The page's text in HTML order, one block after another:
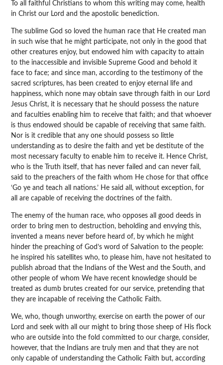
To all faithful Christians to whom this writing may come, health
in Christ our Lord and the apostolic benediction.
The sublime God so loved the human race that He created man
in such wise that he might participate, not only in the good that
other creatures enjoy, but endowed him with capacity to attain
to the inaccessible and invisible Supreme Good and behold it
face to face; and since man, according to the testimony of the
sacred scriptures, has been created to enjoy eternal life and
happiness, which none may obtain save through faith in our Lord
Jesus Christ, it is necessary that he should possess the nature
and faculties enabling him to receive that faith; and that whoever
is thus endowed should be capable of receiving that same faith.
Nor is it credible that any one should possess so little
understanding as to desire the faith and yet be destitute of the
most necessary faculty to enable him to receive it. Hence Christ,
who is the Truth itself, that has never failed and can never fail,
said to the preachers of the faith whom He chose for that office
‘Go ye and teach all nations.’ He said all, without exception, for
all are capable of receiving the doctrines of the faith.
The enemy of the human race, who opposes all good deeds in
order to bring men to destruction, beholding and envying this,
invented a means never before heard of, by which he might
hinder the preaching of God’s word of Salvation to the people:
he inspired his satellites who, to please him, have not hesitated to
publish abroad that the Indians of the West and the South, and
other people of whom We have recent knowledge should be
treated as dumb brutes created for our service, pretending that
they are incapable of receiving the Catholic Faith.
We, who, though unworthy, exercise on earth the power of our
Lord and seek with all our might to bring those sheep of His flock
who are outside into the fold committed to our charge, consider,
however, that the Indians are truly men and that they are not
only capable of understanding the Catholic Faith but, according